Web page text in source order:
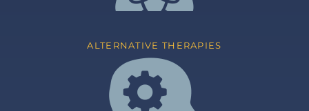
ALTERNATIVE THERAPIES